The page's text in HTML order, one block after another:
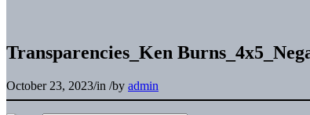
Transparencies_Ken
October 23, 2023/in /by admin